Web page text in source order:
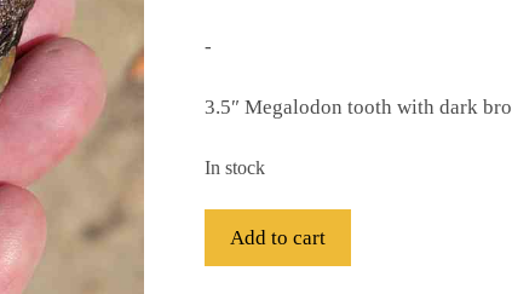
-
3.5″ Megalodon tooth with dark
In stock
Add to cart